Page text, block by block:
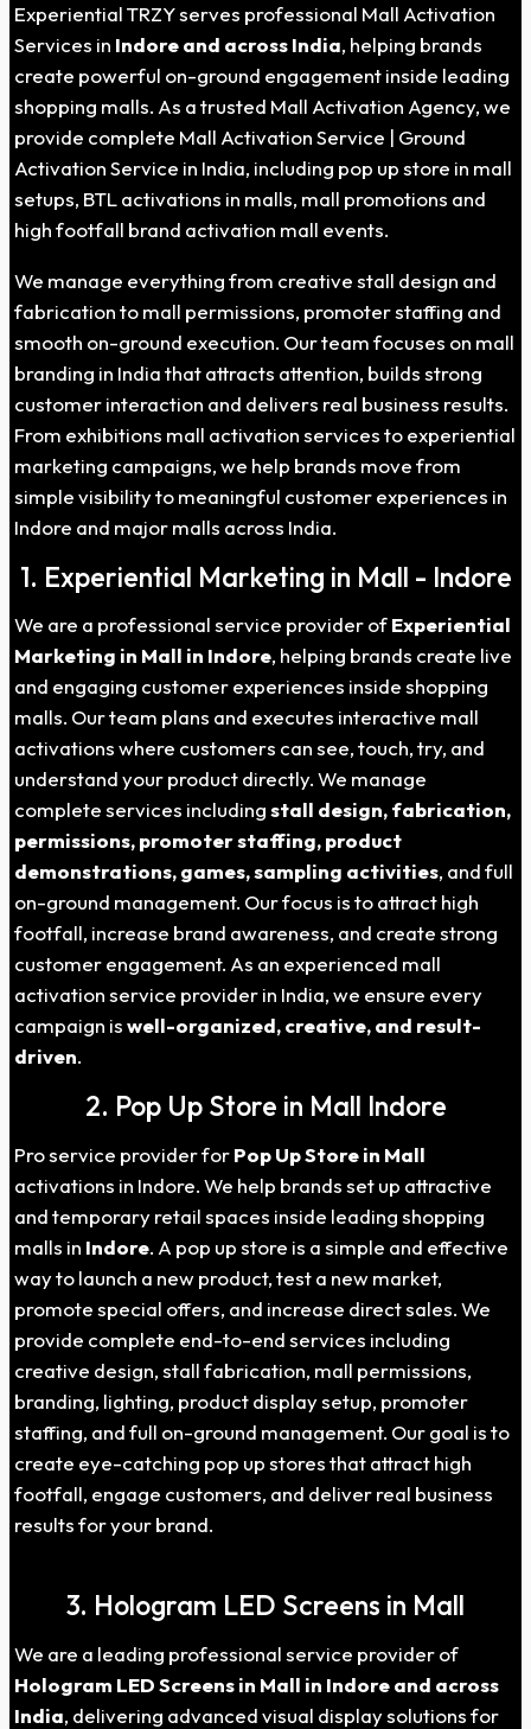
Experiential TRZY serves professional Mall Activation
Services in Indoreand across India, helping brands
create powerful on-ground engagement inside leading
shopping malls. As a trusted Mall Activation Agency, we
provide complete Mall Activation Service | Ground
Activation Service in India, including pop up store in mall
setups, BTL activations in malls, mall promotions and
high footfall brand activation mall events.
We manage everything from creative stall design and
fabrication to mall permissions, promoter staffing and
smooth on-ground execution. Our team focuses on mall
branding in India that attracts attention, builds strong
customer interaction and delivers real business results.
From exhibitions mall activation services to experiential
marketing campaigns, we help brands move from
simple visibility to meaningful customer experiences in
Indore and major malls across India.
1. Experiential Marketing in Mall - Indore
We are a professional service provider ofExperiential
Marketing in Mall in Indore, helping brands create live
and engaging customer experiences inside shopping
malls. Our team plans and executes interactive mall
activations where customers can see, touch, try, and
understand your product directly. We manage
complete services includingstall design, fabrication,
permissions, promoter staffing, product
demonstrations, games, sampling activities, and full
on-ground management. Our focus is to attract high
footfall, increase brand awareness, and create strong
customer engagement. As an experienced mall
activation service provider in India, we ensure every
campaign iswell-organized, creative, and result-
driven.
2. Pop Up Store in Mall Indore
Pro service provider forPop Up Store in Mall
activations in Indore. We help brands set up attractive
and temporary retail spaces inside leading shopping
malls in Indore. A pop up store is a simple and effective
way to launch a new product, test a new market,
promote special offers, and increase direct sales. We
provide complete end-to-end services including
creative design, stall fabrication, mall permissions,
branding, lighting, product display setup, promoter
staffing, and full on-ground management. Our goal is to
create eye-catching pop up stores that attract high
footfall, engage customers, and deliver real business
results for your brand.
3. Hologram LED Screens in Mall
We are a leading professional service provider of
Hologram LED Screens in Mall in Indore and across
India, delivering advanced visual display solutions for